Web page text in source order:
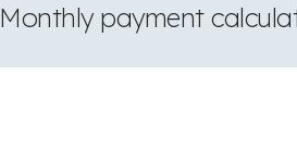
Monthly payment